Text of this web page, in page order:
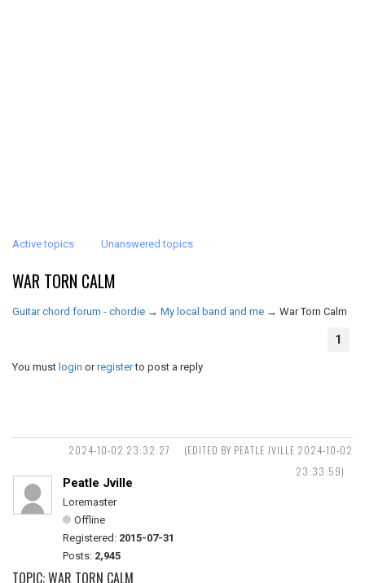
Active topics Unanswered topics
WAR TORN CALM
Guitar chord forum - chordie → My local band and me → War Torn Calm
1
You must login orregisterto post a reply
2024-10-02 23:32:27
(EDITED BY PEATLE JVILLE 2024-10-02
23:33:59)
Peatle Jville
Loremaster
Offline
Registered: 2015-07-31
Posts: 2,945
TOPIC: WAR TORN CALM